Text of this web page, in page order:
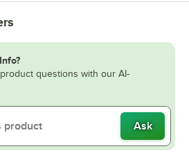
questions with our AI-
Ask